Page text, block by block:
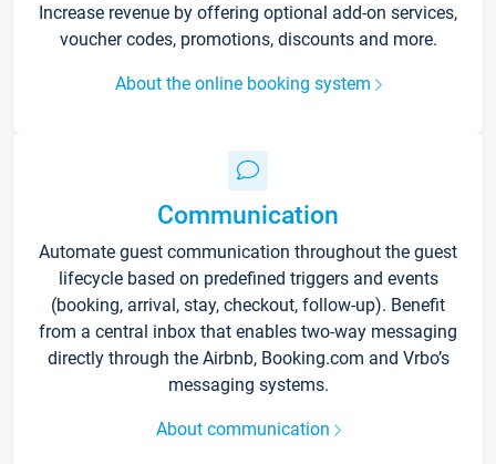
Increase revenue by offering optional add-on services,
voucher codes, promotions, discounts and more.
About the online booking system
Communication
Automate guest communication throughout the guest
lifecycle based on predefined triggers and events
(booking, arrival, stay, checkout, follow-up). Benefit
from a central inbox that enables two-way messaging
directly through the Airbnb, Booking.com and Vrbo’s
messaging systems.
About communication